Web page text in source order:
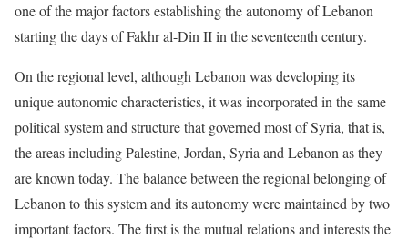
one of the major factors establishing the autonomy of Lebanon
starting the days of Fakhr al-Din II in the seventeenth century.
On the regional level, although Lebanon was developing its
unique autonomic characteristics, it was incorporated in the same
political system and structure that governed most of Syria, that is,
the areas including Palestine, Jordan, Syria and Lebanon as they
are known today. The balance between the regional belonging of
Lebanon to this system and its autonomy were maintained by two
important factors. The first is the mutual relations and interests the